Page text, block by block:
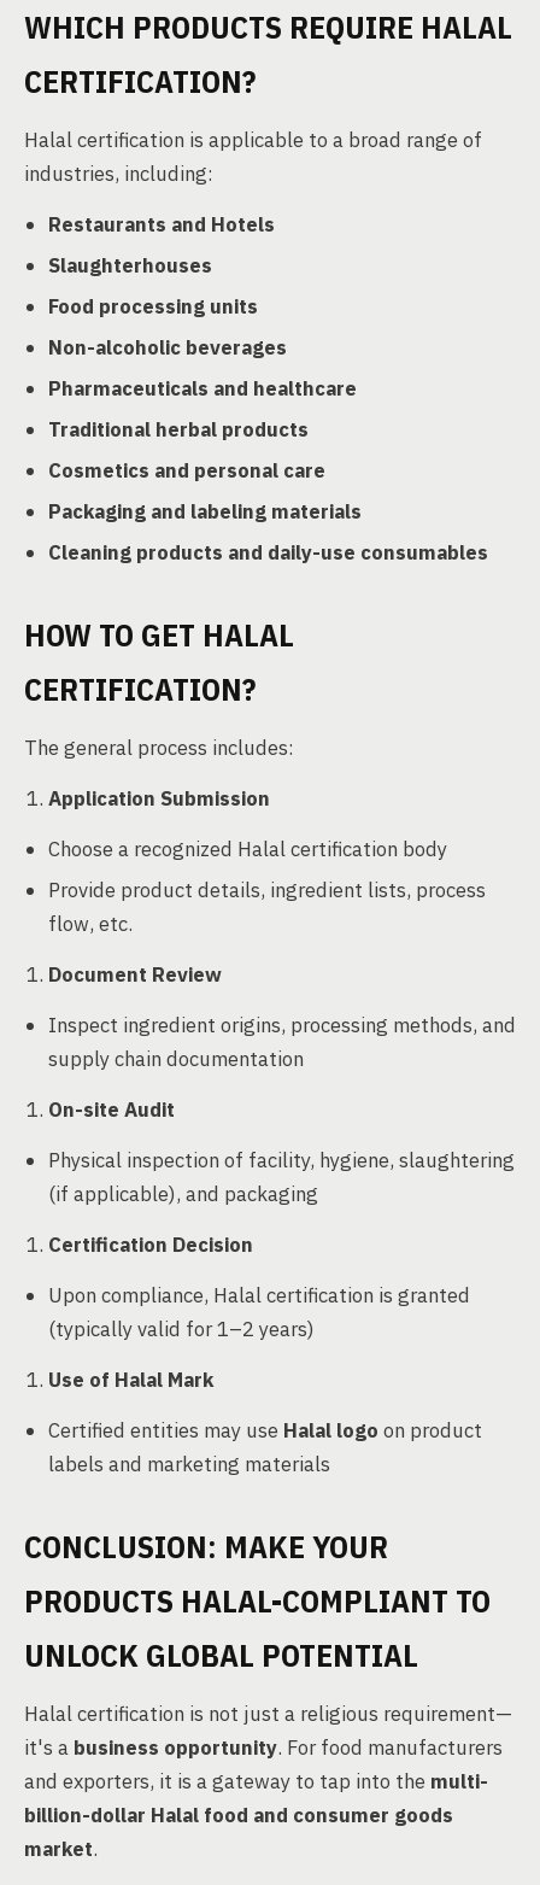
WHICH PRODUCTS REQUIRE HALAL
CERTIFICATION?
Halal certification is applicable to a broad range of
industries, including:
Restaurants and Hotels
Slaughterhouses
Food processing units
Non-alcoholic beverages
Pharmaceuticals and healthcare
Traditional herbal products
Cosmetics and personal care
Packaging and labeling materials
Cleaning products and daily-use consumables
HOW TO GET HALAL
CERTIFICATION?
The general process includes:
Application Submission
Choose a recognized Halal certification body
Provide product details, ingredient lists, process
flow, etc.
Document Review
Inspect ingredient origins, processing methods, and
supply chain documentation
On-site Audit
Physical inspection of facility, hygiene, slaughtering
(if applicable), and packaging
Certification Decision
Upon compliance, Halal certification is granted
(typically valid for 1–2 years)
Use of Halal Mark
Certified entities may use Halal logo on product
labels and marketing materials
CONCLUSION: MAKE YOUR
PRODUCTS HALAL-COMPLIANT TO
UNLOCK GLOBAL POTENTIAL
Halal certification is not just a religious requirement—
it's a business opportunity. For food manufacturers
and exporters, it is a gateway to tap into the multi-
billion-dollar Halal food and consumer goods
market.